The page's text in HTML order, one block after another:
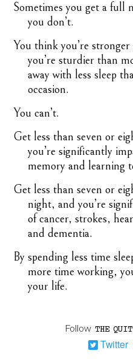
Sometimes you get a full
you don’t.
You think you’re
you’re sturdier than
away with less sleep
occasion.
You can’t.
Get less than seven or
you’re significantly
memory and learning
Get less than seven or
night, and you’re
of cancer, strokes,
and dementia.
By spending less time
more time working,
your life.
Follow THE QUIT
Twitter